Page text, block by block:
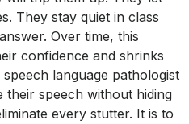
They stay quiet in class
Over time, this
confidence and shrinks
language pathologist
their speech without hiding
every stutter. It is to